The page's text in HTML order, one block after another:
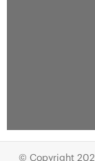
© Copyright